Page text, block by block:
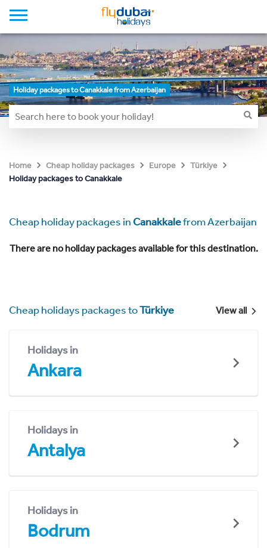
Holiday packages to Canakkale from Azerbaijan
Home Cheap holiday packages Europe
Türkiye
Holiday packages to Canakkale
Cheap holiday packages inCanakkalefrom Azerbaijan
There are no holiday packages available for this destination.
Cheap holidays packages toTürkiye View all
Holidays in
Ankara
Holidays in
Antalya
Holidays in
Bodrum